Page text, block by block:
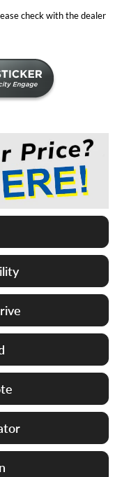
check with the dealer